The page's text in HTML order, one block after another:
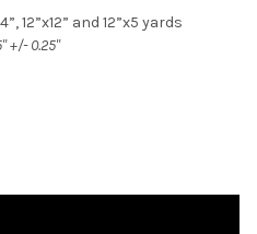
12”x12” and 12”x5 yards
+/- 0.25"